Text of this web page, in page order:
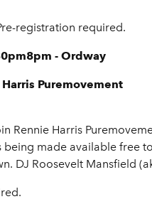
registration required.
- Ordway
Puremovement
Rennie Harris
being made available free
DJ Roosevelt Mansfield